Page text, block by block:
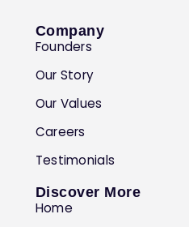
Company
Founders
Our Story
Our Values
Careers
Testimonials
Discover More
Home